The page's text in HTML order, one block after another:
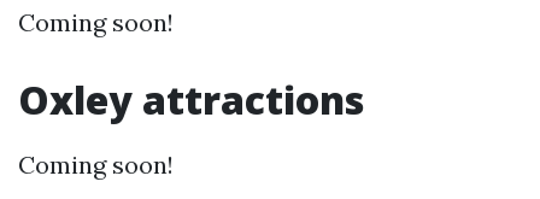
Coming soon!
Oxley attractions
Coming soon!